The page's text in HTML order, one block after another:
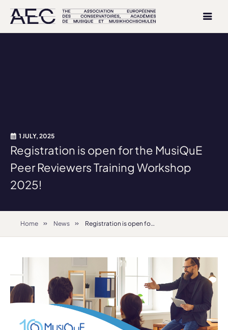
1 JULY, 2025
Registration is open for the MusiQuE
Peer Reviewers Training Workshop
2025!
Home News Registration is open for the MusiQuE Peer Reviewers Training Workshop 2025!